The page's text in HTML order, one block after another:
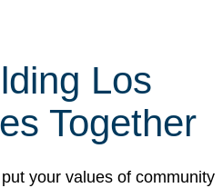
Los
Together
your values of community